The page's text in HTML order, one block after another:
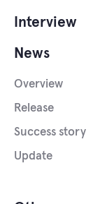
Interview
News
Overview
Release
Success story
Update